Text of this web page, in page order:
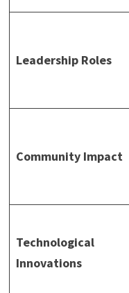
Leadership Roles
Community Impact
Technological
Innovations